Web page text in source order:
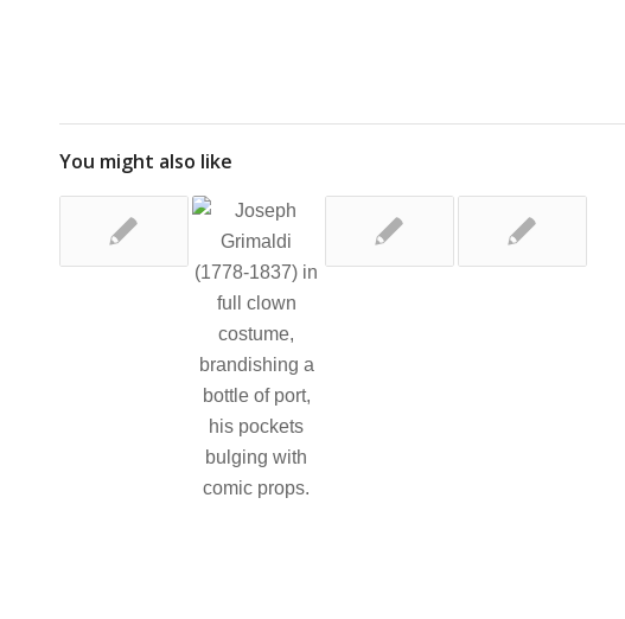
You might also like